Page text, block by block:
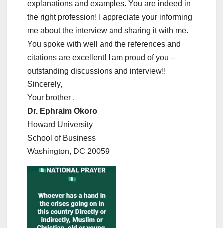
explanations and examples. You are indeed in
the right profession! I appreciate your informing
me about the interview and sharing it with me.
You spoke with well and the references and
citations are excellent! I am proud of you –
outstanding discussions and interview!!
Sincerely,
Your brother ,
Dr. Ephraim Okoro
Howard University
School of Business
Washington, DC 20059